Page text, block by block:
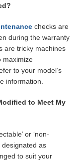
checks are
during the warranty
are tricky machines
maximize
to your model’s
information.
to Meet My
or ‘non-
designated as
to suit your